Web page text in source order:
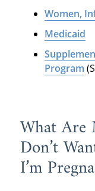
Women,
Medicaid
Program
What Are
Don’t
I’m